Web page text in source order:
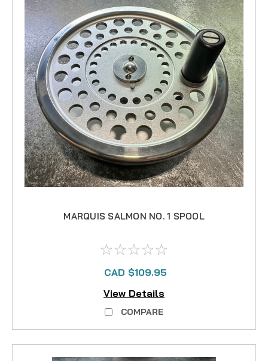
MARQUIS SALMON NO. 1 SPOOL
CAD $109.95
View Details
COMPARE